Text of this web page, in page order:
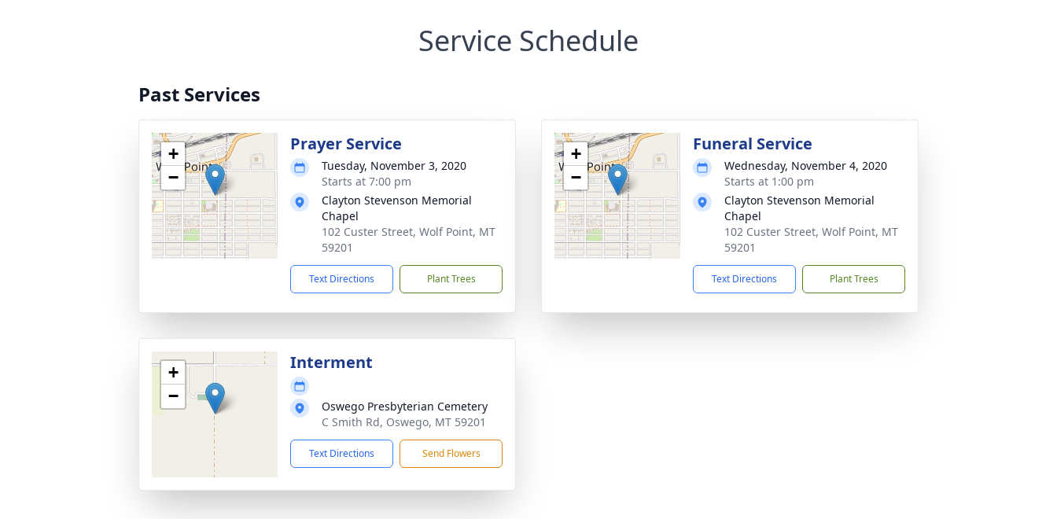
Service Schedule
Past Services
+
−
Prayer Service
Tuesday, November 3, 2020
Starts at 7:00 pm
Clayton Stevenson Memorial
Chapel
102 Custer Street, Wolf Point, MT
59201
Text Directions Plant Trees
+
−
Funeral Service
Wednesday, November 4, 2020
Starts at 1:00 pm
Clayton Stevenson Memorial
Chapel
102 Custer Street, Wolf Point, MT
59201
Text Directions Plant Trees
+
−
Interment
Oswego Presbyterian Cemetery
C Smith Rd, Oswego, MT 59201
Text Directions Send Flowers